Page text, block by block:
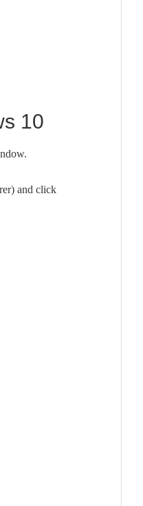
10
and click